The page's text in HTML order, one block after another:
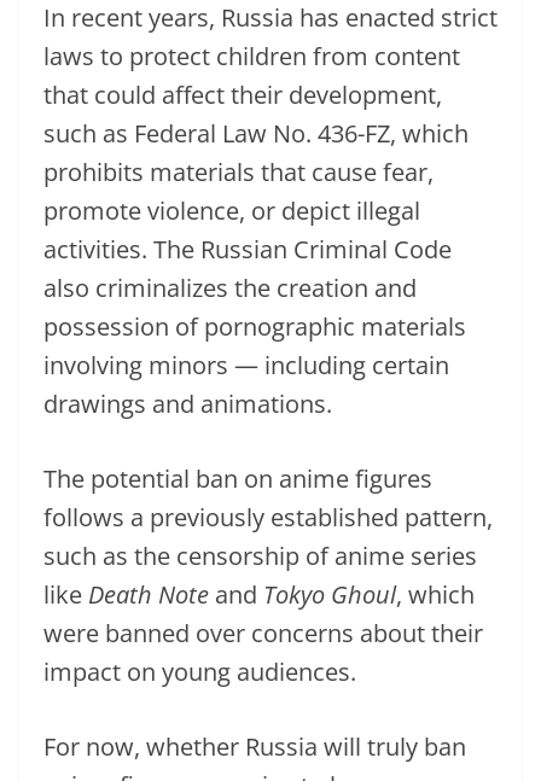
In recent years, Russia has enacted strict
laws to protect children from content
that could affect their development,
such as Federal Law No. 436-FZ, which
prohibits materials that cause fear,
promote violence, or depict illegal
activities. The Russian Criminal Code
also criminalizes the creation and
possession of pornographic materials
involving minors — including certain
drawings and animations.
The potential ban on anime figures
follows a previously established pattern,
such as the censorship of anime series
like Death Note and Tokyo Ghoul, which
were banned over concerns about their
impact on young audiences.
For now, whether Russia will truly ban